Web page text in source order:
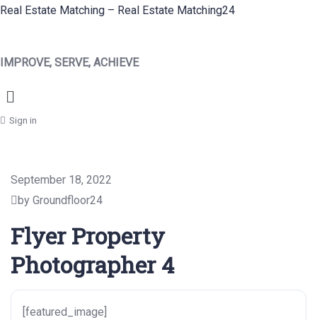
Real Estate Matching – Real Estate Matching24
IMPROVE, SERVE, ACHIEVE
Menu
Sign in
September 18, 2022
by Groundfloor24
Flyer Property
Photographer 4
[featured_image]